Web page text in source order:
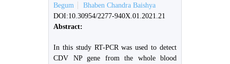
Begum
Bhaben Chandra Baishya
DOI:10.30954/2277-940X.01.2021.21
Abstract:
In this study RT-PCR was used to detect
CDV NP gene from the whole blood